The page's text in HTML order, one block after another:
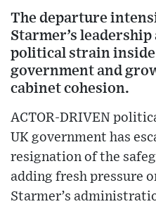
The departure
Starmer’s
political strain inside
government and
cabinet cohesion.
ACTOR-DRIVEN
UK government has
resignation of the
adding fresh pressure
Starmer’s